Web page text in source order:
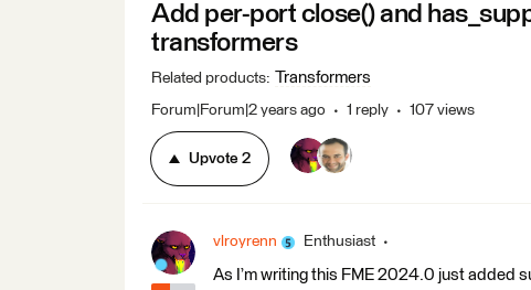
Add per-port close() and
transformers
Related products: Transformers
Forum|Forum|2 years ago 1 reply 107 views
Upvote 2
vlroyrenn Enthusiast
As I’m writing this FME 2024.0 just added